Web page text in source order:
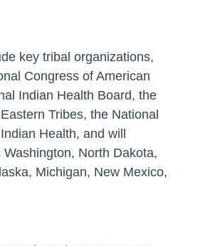
key tribal organizations,
Congress of American
Indian Health Board, the
Tribes, the National
Health, and will
North Dakota,
Michigan, New Mexico,